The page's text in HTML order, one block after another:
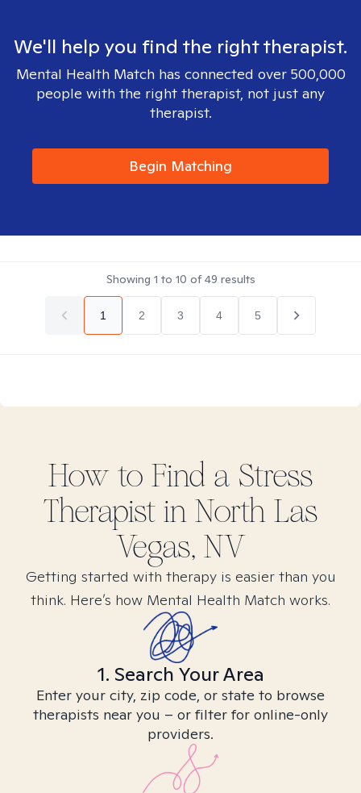
We'll help you find the right therapist.
Mental Health Match has connected over 500,000
people with the right therapist, not just any
therapist.
Begin Matching
Showing 1 to 10 of49 results
1 2 3 4 5
How to Find a Stress
Therapist in North Las
Vegas, NV
Getting started with therapy is easier than you
think. Here’s how Mental Health Match works.
1. Search Your Area
Enter your city, zip code, or state to browse
therapists near you – or filter for online-only
providers.